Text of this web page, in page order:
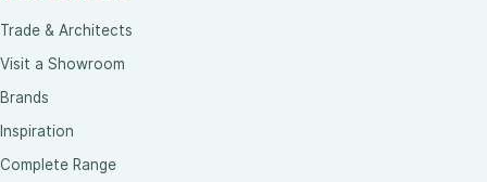
Trade & Architects
Visit a Showroom
Brands
Inspiration
Complete Range